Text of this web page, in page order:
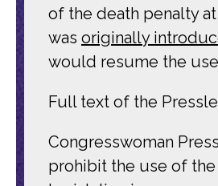
of the death penalty
was originally
would resume the
Full text of the
Congresswoman
prohibit the use of